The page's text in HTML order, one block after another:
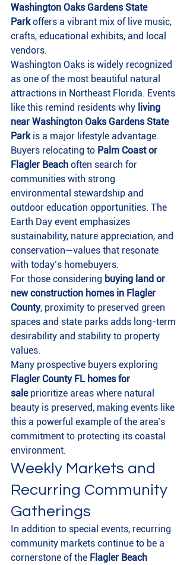
Washington Oaks Gardens State
Park offers a vibrant mix of live music,
crafts, educational exhibits, and local
vendors.
Washington Oaks is widely recognized
as one of the most beautiful natural
attractions in Northeast Florida. Events
like this remind residents why living
near Washington Oaks Gardens State
Park is a major lifestyle advantage.
Buyers relocating to Palm Coast or
Flagler Beach often search for
communities with strong
environmental stewardship and
outdoor education opportunities. The
Earth Day event emphasizes
sustainability, nature appreciation, and
conservation—values that resonate
with today’s homebuyers.
For those considering buying land or
new construction homes in Flagler
County, proximity to preserved green
spaces and state parks adds long-term
desirability and stability to property
values.
Many prospective buyers exploring
Flagler County FL homes for
sale prioritize areas where natural
beauty is preserved, making events like
this a powerful example of the area’s
commitment to protecting its coastal
environment.
Weekly Markets and
Recurring Community
Gatherings
In addition to special events, recurring
community markets continue to be a
cornerstone of the Flagler Beach